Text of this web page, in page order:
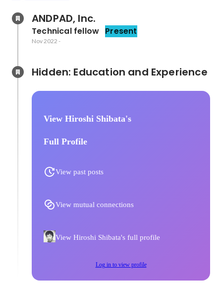
ANDPAD, Inc.
Technical fellow Present
Nov 2022 -
View Hiroshi Shibata's
Full Profile
View past posts
View mutual connections
View Hiroshi Shibata's full profile
Log in to view profile